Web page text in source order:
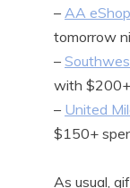
– AA
tomorrow
–
with
– United
$150+
As usual,